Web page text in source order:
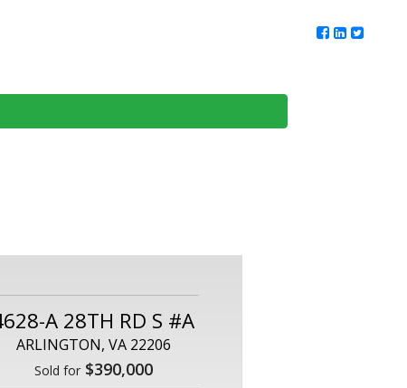
A 28TH RD S #A
ARLINGTON, VA 22206
Sold for$390,000